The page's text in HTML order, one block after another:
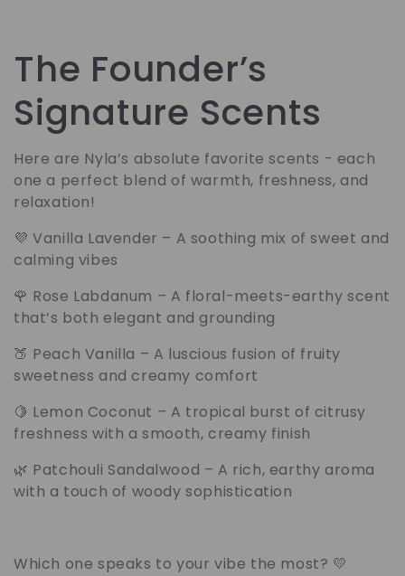
C
o
l
l
e
c
t
i
e
:
The Founder’s
Signature Scents
Here are Nyla’s absolute favorite scents - each
one a perfect blend of warmth, freshness, and
relaxation!
💜Vanilla Lavender – A soothing mix of sweet and
calming vibes
🌹 Rose Labdanum – A floral-meets-earthy scent
that’s both elegant and grounding
🍑 Peach Vanilla – A luscious fusion of fruity
sweetness and creamy comfort
🍋 Lemon Coconut – A tropical burst of citrusy
freshness with a smooth, creamy finish
🌿 Patchouli Sandalwood – A rich, earthy aroma
with a touch of woody sophistication
Which one speaks to your vibe the most? 💛